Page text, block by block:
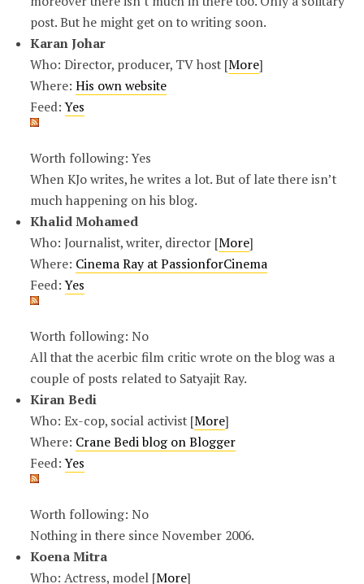
post. But he might get on to writing soon.
Karan Johar
Who: Director, producer, TV host [More]
Where: His own website
Feed:Yes
Worth following: Yes
When KJo writes, he writes a lot. But of late there isn’t
much happening on his blog.
Khalid Mohamed
Who: Journalist, writer, director [More]
Where: Cinema Ray at PassionforCinema
Feed:Yes
Worth following: No
All that the acerbic film critic wrote on the blog was a
couple of posts related to Satyajit Ray.
Kiran Bedi
Who: Ex-cop, social activist [More]
Where: Crane Bedi blog on Blogger
Feed:Yes
Worth following: No
Nothing in there since November 2006.
Koena Mitra
Who: Actress, model [More]